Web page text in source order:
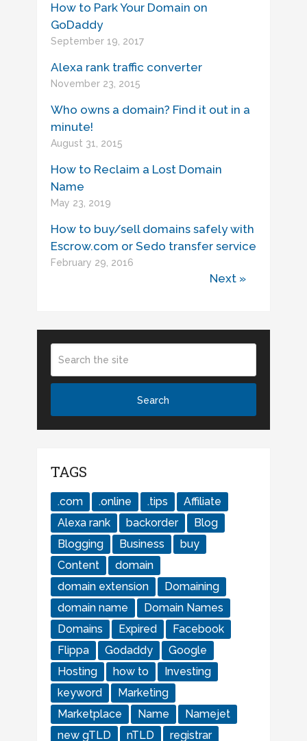
How to Park Your Domain on
GoDaddy
September 19, 2017
Alexa rank traffic converter
November 23, 2015
Who owns a domain? Find it out in a
minute!
August 31, 2015
How to Reclaim a Lost Domain
Name
May 23, 2019
How to buy/sell domains safely with
Escrow.com or Sedo transfer service
February 29, 2016
Next »
TAGS
.com .online .tips
Affiliate
Alexa rank
backorder
Blog
Blogging
Business
buy
Content
domain
domain extension
Domaining
domain name
Domain Names
Domains
Expired
Facebook
Flippa
Godaddy
Google
Hosting
how to
Investing
keyword
Marketing
Marketplace
Name
Namejet
new gTLD
nTLD registrar